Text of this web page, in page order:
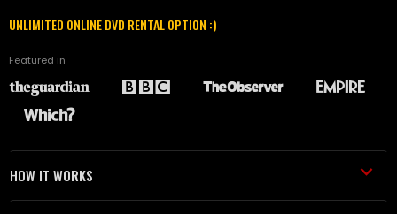
UNLIMITED ONLINE DVD RENTAL OPTION :)
Featured in
HOW IT WORKS